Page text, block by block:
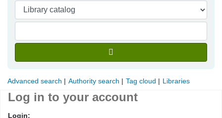
Advanced search Authority search Tag cloud Libraries
Log in to your account
Login: